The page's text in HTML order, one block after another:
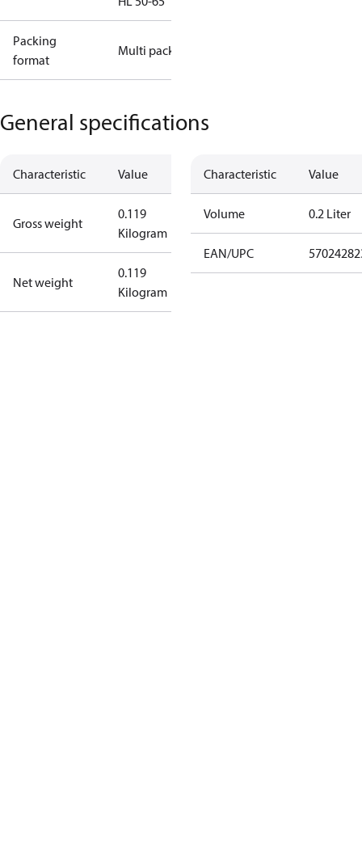
Packing
format
Multi pack
General specifications
Characteristic Value
Gross weight
0.119
Kilogram
Net weight
0.119
Kilogram
Characteristic Value
Volume 0.2 Liter
EAN/UPC